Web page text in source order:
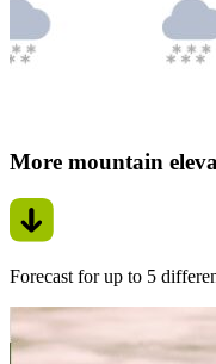
More mountain
Forecast for up to 5